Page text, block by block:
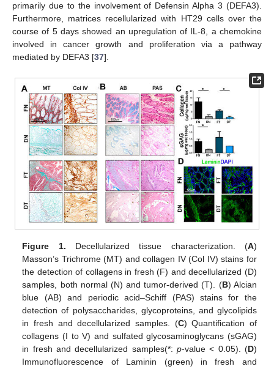
primarily due to the involvement of Defensin Alpha 3 (DEFA3).
Furthermore, matrices recellularized with HT29 cells over the
course of 5 days showed an upregulation of IL-8, a chemokine
involved in cancer growth and proliferation via a pathway
mediated by DEFA3 [37].
Figure 1. Decellularized tissue characterization. (A)
Masson’s Trichrome (MT) and collagen IV (Col IV) stains for
the detection of collagens in fresh (F) and decellularized (D)
samples, both normal (N) and tumor-derived (T). (B) Alcian
blue (AB) and periodic acid–Schiff (PAS) stains for the
detection of polysaccharides, glycoproteins, and glycolipids
in fresh and decellularized samples. (C) Quantification of
collagens (I to V) and sulfated glycosaminoglycans (sGAG)
in fresh and decellularized samples(*: p-value < 0.05). (D)
Immunofluorescence of Laminin (green) in fresh and